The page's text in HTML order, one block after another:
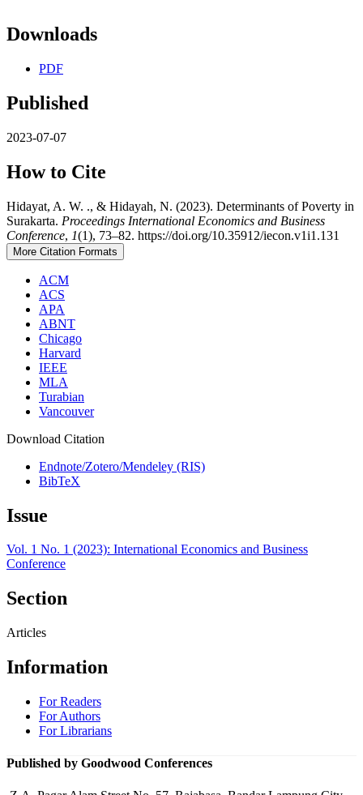
Downloads
PDF
Published
2023-07-07
How to Cite
Hidayat, A. W. ., & Hidayah, N. (2023). Determinants of Poverty in
Surakarta. Proceedings International Economics and Business
Conference, 1(1), 73–82. https://doi.org/10.35912/iecon.v1i1.131
More Citation Formats
ACM
ACS
APA
ABNT
Chicago
Harvard
IEEE
MLA
Turabian
Vancouver
Download Citation
Endnote/Zotero/Mendeley (RIS)
BibTeX
Issue
Vol. 1 No. 1 (2023): International Economics and Business
Conference
Section
Articles
Information
For Readers
For Authors
For Librarians
Published by Goodwood Conferences